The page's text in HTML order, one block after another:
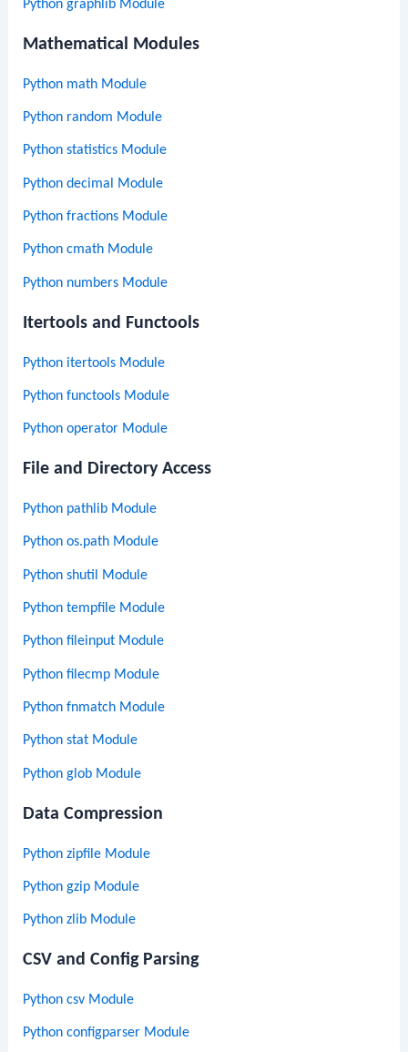
Python graphlib Module
Mathematical Modules
Python math Module
Python random Module
Python statistics Module
Python decimal Module
Python fractions Module
Python cmath Module
Python numbers Module
Itertools and Functools
Python itertools Module
Python functools Module
Python operator Module
File and Directory Access
Python pathlib Module
Python os.path Module
Python shutil Module
Python tempfile Module
Python fileinput Module
Python filecmp Module
Python fnmatch Module
Python stat Module
Python glob Module
Data Compression
Python zipfile Module
Python gzip Module
Python zlib Module
CSV and Config Parsing
Python csv Module
Python configparser Module